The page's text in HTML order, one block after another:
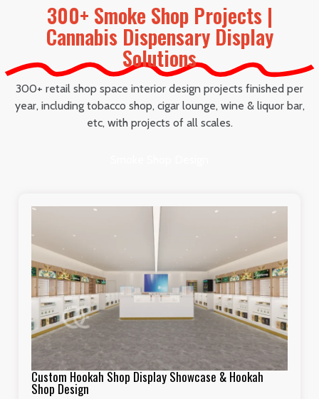
300+ Smoke Shop Projects |
Cannabis Dispensary Display
Solutions
300+ retail shop space interior design projects finished per
year, including tobacco shop, cigar lounge, wine & liquor bar,
etc, with projects of all scales.
Custom Hookah Shop Display Showcase & Hookah
Shop Design